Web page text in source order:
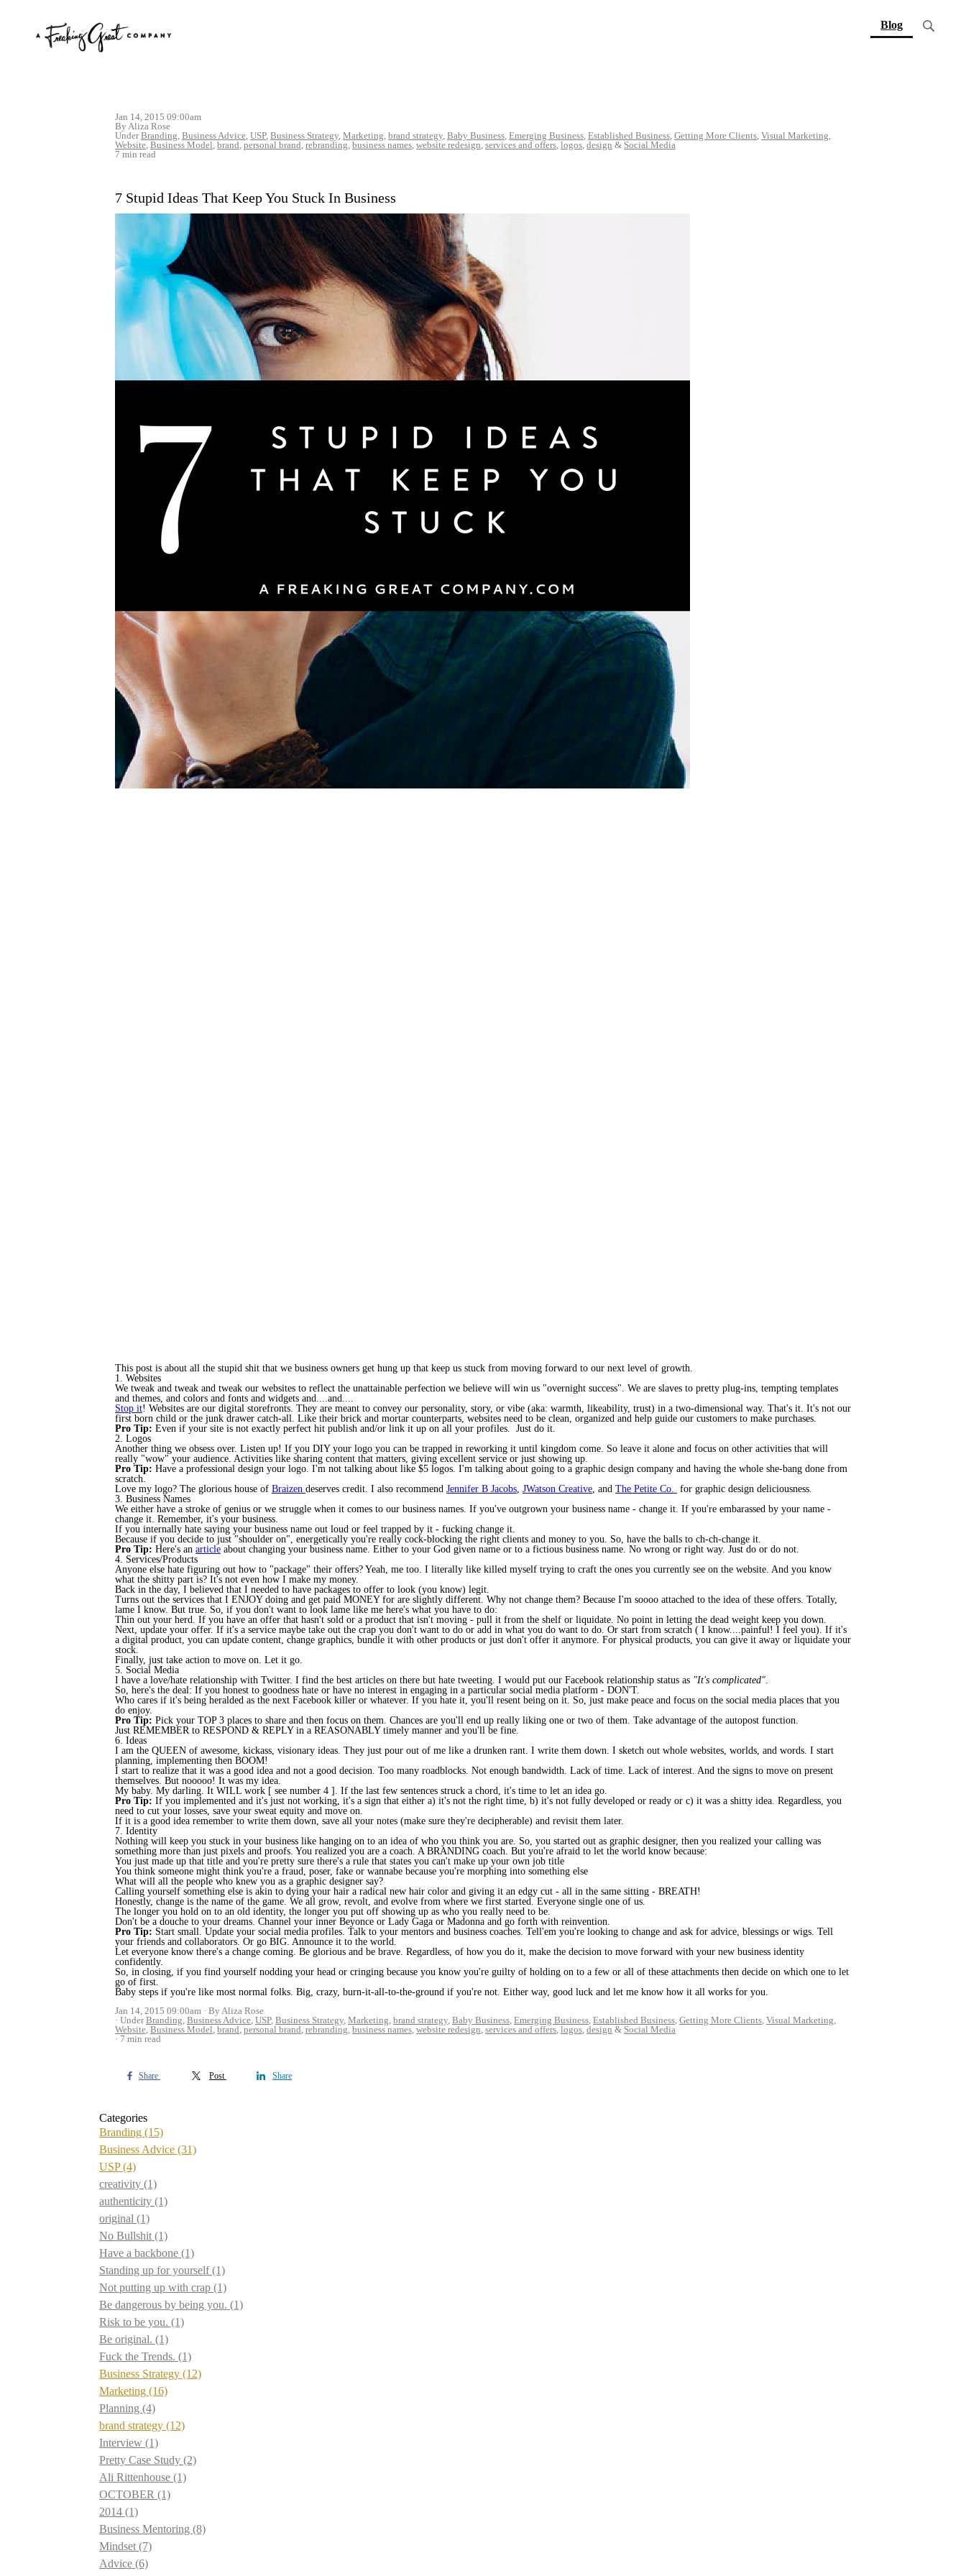
Blog(current)
Jan 14, 2015 09:00am
By Aliza Rose
UnderBranding, Business Advice, USP, Business Strategy, Marketing, brand strategy, Baby Business, Emerging Business, Established Business, Getting More Clients, Visual Marketing,
Website, Business Model, brand, personal brand, rebranding, business names, website redesign, services and offers, logos, design & Social Media
7 min read
7 Stupid Ideas That Keep You Stuck In Business
This post is about all the stupid shit that we business owners get hung up that keep us stuck from moving forward to our next level of growth.
1. Websites
We tweak and tweak and tweak our websites to reflect the unattainable perfection we believe will win us "overnight success". We are slaves to pretty plug-ins, tempting templates
and themes, and colors and fonts and widgets and....and....
Stop it! Websites are our digital storefronts. They are meant to convey our personality, story, or vibe (aka: warmth, likeability, trust) in a two-dimensional way. That's it. It's not our
first born child or the junk drawer catch-all. Like their brick and mortar counterparts, websites need to be clean, organized and help guide our customers to make purchases.
Pro Tip: Even if your site is not exactly perfect hit publish and/or link it up on all your profiles. Just do it.
2. Logos
Another thing we obsess over. Listen up! If you DIY your logo you can be trapped in reworking it until kingdom come. So leave it alone and focus on other activities that will
really "wow" your audience. Activities like sharing content that matters, giving excellent service or just showing up.
Pro Tip: Have a professional design your logo. I'm not talking about like $5 logos. I'm talking about going to a graphic design company and having the whole she-bang done from
scratch.
Love my logo? The glorious house of Braizen deserves credit. I also recommend Jennifer B Jacobs, JWatson Creative, and The Petite Co. for graphic design deliciousness.
3. Business Names
We either have a stroke of genius or we struggle when it comes to our business names. If you've outgrown your business name - change it. If you're embarassed by your name -
change it. Remember, it's your business.
If you internally hate saying your business name out loud or feel trapped by it - fucking change it.
Because if you decide to just "shoulder on", energetically you're really cock-blocking the right clients and money to you. So, have the balls to ch-ch-change it.
Pro Tip: Here's an article about changing your business name. Either to your God given name or to a fictious business name. No wrong or right way. Just do or do not.
4. Services/Products
Anyone else hate figuring out how to "package" their offers? Yeah, me too. I literally like killed myself trying to craft the ones you currently see on the website. And you know
what the shitty part is? It's not even how I make my money.
Back in the day, I believed that I needed to have packages to offer to look (you know) legit.
Turns out the services that I ENJOY doing and get paid MONEY for are slightly different. Why not change them? Because I'm soooo attached to the idea of these offers. Totally,
lame I know. But true. So, if you don't want to look lame like me here's what you have to do:
Thin out your herd. If you have an offer that hasn't sold or a product that isn't moving - pull it from the shelf or liquidate. No point in letting the dead weight keep you down.
Next, update your offer. If it's a service maybe take out the crap you don't want to do or add in what you do want to do. Or start from scratch ( I know....painful! I feel you). If it's
a digital product, you can update content, change graphics, bundle it with other products or just don't offer it anymore. For physical products, you can give it away or liquidate your
stock.
Finally, just take action to move on. Let it go.
5. Social Media
I have a love/hate relationship with Twitter. I find the best articles on there but hate tweeting. I would put our Facebook relationship status as "It's complicated".
So, here's the deal: If you honest to goodness hate or have no interest in engaging in a particular social media platform - DON'T.
Who cares if it's being heralded as the next Facebook killer or whatever. If you hate it, you'll resent being on it. So, just make peace and focus on the social media places that you
do enjoy.
Pro Tip: Pick your TOP 3 places to share and then focus on them. Chances are you'll end up really liking one or two of them. Take advantage of the autopost function.
Just REMEMBER to RESPOND & REPLY in a REASONABLY timely manner and you'll be fine.
6. Ideas
I am the QUEEN of awesome, kickass, visionary ideas. They just pour out of me like a drunken rant. I write them down. I sketch out whole websites, worlds, and words. I start
planning, implementing then BOOM!
I start to realize that it was a good idea and not a good decision. Too many roadblocks. Not enough bandwidth. Lack of time. Lack of interest. And the signs to move on present
themselves. But nooooo! It was my idea.
My baby. My darling. It WILL work [ see number 4 ]. If the last few sentences struck a chord, it's time to let an idea go.
Pro Tip: If you implemented and it's just not working, it's a sign that either a) it's not the right time, b) it's not fully developed or ready or c) it was a shitty idea. Regardless, you
need to cut your losses, save your sweat equity and move on.
If it is a good idea remember to write them down, save all your notes (make sure they're decipherable) and revisit them later.
7. Identity
Nothing will keep you stuck in your business like hanging on to an idea of who you think you are. So, you started out as graphic designer, then you realized your calling was
something more than just pixels and proofs. You realized you are a coach. A BRANDING coach. But you're afraid to let the world know because:
You just made up that title and you're pretty sure there's a rule that states you can't make up your own job title
You think someone might think you're a fraud, poser, fake or wannabe because you're morphing into something else
What will all the people who knew you as a graphic designer say?
Calling yourself something else is akin to dying your hair a radical new hair color and giving it an edgy cut - all in the same sitting - BREATH!
Honestly, change is the name of the game. We all grow, revolt, and evolve from where we first started. Everyone single one of us.
The longer you hold on to an old identity, the longer you put off showing up as who you really need to be.
Don't be a douche to your dreams. Channel your inner Beyonce or Lady Gaga or Madonna and go forth with reinvention.
Pro Tip: Start small. Update your social media profiles. Talk to your mentors and business coaches. Tell'em you're looking to change and ask for advice, blessings or wigs. Tell
your friends and collaborators. Or go BIG. Announce it to the world.
Let everyone know there's a change coming. Be glorious and be brave. Regardless, of how you do it, make the decision to move forward with your new business identity
confidently.
So, in closing, if you find yourself nodding your head or cringing because you know you're guilty of holding on to a few or all of these attachments then decide on which one to let
go of first.
Baby steps if you're like most normal folks. Big, crazy, burn-it-all-to-the-ground if you're not. Either way, good luck and let me know how it all works for you.
Jan 14, 2015 09:00am
By Aliza Rose
UnderBranding, Business Advice, USP, Business Strategy, Marketing, brand strategy, Baby Business, Emerging Business, Established Business, Getting More Clients, Visual Marketing,
Website, Business Model, brand, personal brand, rebranding, business names, website redesign, services and offers, logos, design & Social Media
7 min read
Share Post Share
Categories
Branding (15)
Business Advice (31)
USP(4)
creativity (1)
authenticity (1)
original (1)
No Bullshit (1)
Have a backbone (1)
Standing up for yourself(1)
Not putting up with crap (1)
Be dangerous by being you. (1)
Risk to be you. (1)
Be original. (1)
Fuck the Trends. (1)
Business Strategy (12)
Marketing (16)
Planning (4)
brand strategy (12)
Interview (1)
Pretty Case Study (2)
Ali Rittenhouse (1)
OCTOBER (1)
2014 (1)
Business Mentoring (8)
Mindset (7)
Advice (6)